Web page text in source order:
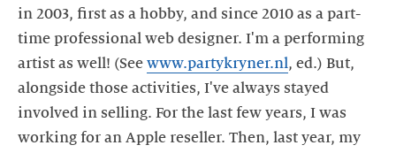
in 2003, first as a hobby, and since 2010 as a part-
time professional web designer. I'm a performing
artist as well! (See www.partykryner.nl, ed.) But,
alongside those activities, I've always stayed
involved in selling. For the last few years, I was
working for an Apple reseller. Then, last year, my